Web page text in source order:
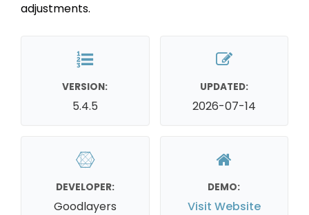
adjustments.
VERSION:
5.4.5
UPDATED:
2026-07-14
DEVELOPER:
Goodlayers
DEMO:
Visit Website